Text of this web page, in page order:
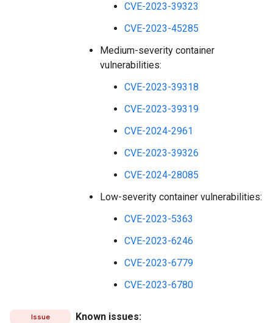
CVE-2023-39323
CVE-2023-45285
Medium-severity container
vulnerabilities:
CVE-2023-39318
CVE-2023-39319
CVE-2024-2961
CVE-2023-39326
CVE-2024-28085
Low-severity container vulnerabilities:
CVE-2023-5363
CVE-2023-6246
CVE-2023-6779
CVE-2023-6780
Issue Known issues: